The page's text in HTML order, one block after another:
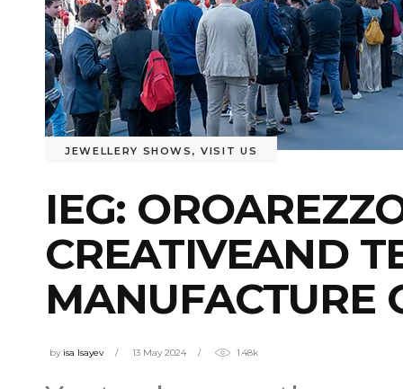
JEWELLERY SHOWS ,VISIT US
IEG:
CREATIVEAND
MANUFACTURE
by isa Isayev 13 May 2024 1.48k